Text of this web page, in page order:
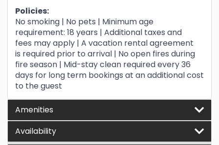
Policies:
No smoking | No pets | Minimum age
requirement: 18 years | Additional taxes and
fees may apply | A vacation rental agreement
is required prior to arrival | No open fires during
fire season | Mid-stay clean required every 36
days for long term bookings at an additional cost
to the guest
Amenities
Availability